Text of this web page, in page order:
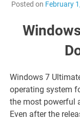
Posted on February
Windows 7
operating system
the most powerful
Even after the